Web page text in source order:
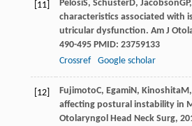
[11] PelosiS, SchusterD, JacobsonGP
characteristics associated with
utricular dysfunction. Am J
490-495 PMID: 23759133
Crossref
Google scholar
[12] FujimotoC, EgamiN , KinoshitaM
affecting postural instability in
Otolaryngol Head Neck Surg,